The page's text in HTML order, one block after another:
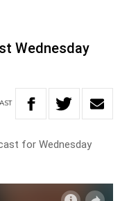
Wednesday
for Wednesday